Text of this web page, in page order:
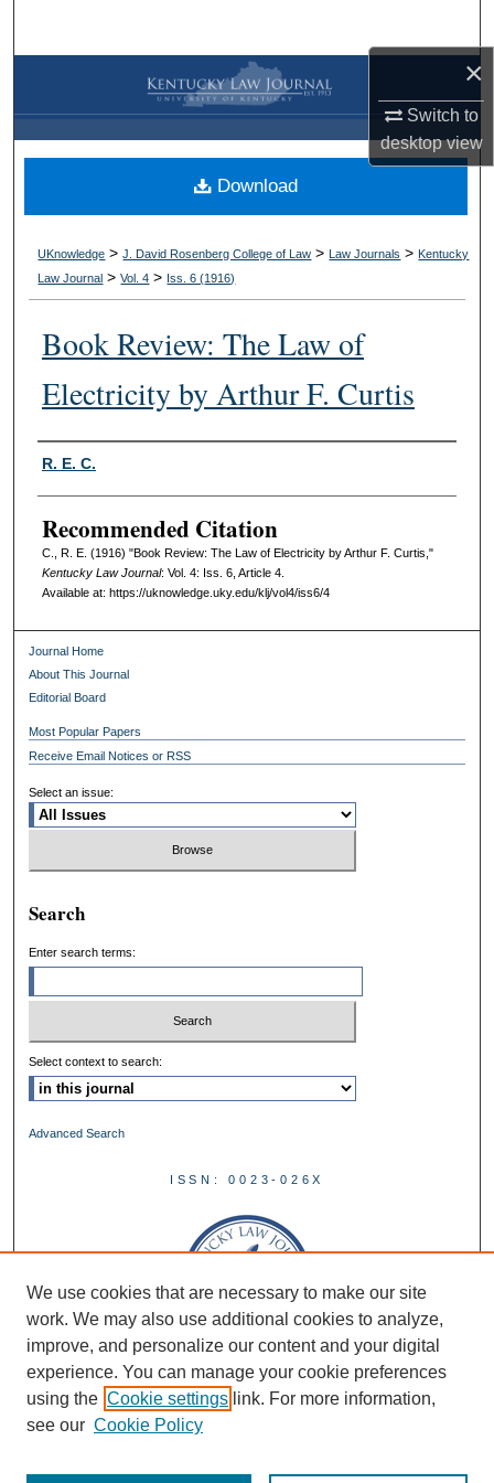
×
Switch to
desktopview
Browse Collections
My Account
About
Digital Commons Network™
UKnowledge >J. David Rosenberg College of Law > Law Journals > Kentucky
Law Journal >Vol. 4 > Iss. 6 (1916)
Book Review: The Law of
Electricity by Arthur F. Curtis
Authors
R. E. C.
Recommended Citation
C., R. E. (1916) "Book Review: The Law of Electricity by Arthur F. Curtis,"
Kentucky Law Journal: Vol. 4: Iss. 6, Article 4.
Available at: https://uknowledge.uky.edu/klj/vol4/iss6/4
Download
Journal Home
About This Journal
Editorial Board
Most Popular Papers
Receive Email Notices or RSS
Select an issue:
Search
Enter search terms:
Select context to search:
Advanced Search
ISSN: 0023-026X
We use cookies that are necessary to make our site
work. We may also use additional cookies to analyze,
improve, and personalize our content and your digital
experience. You can manage your cookie preferences
using the Cookie settings link. For more information,
see our Cookie Policy